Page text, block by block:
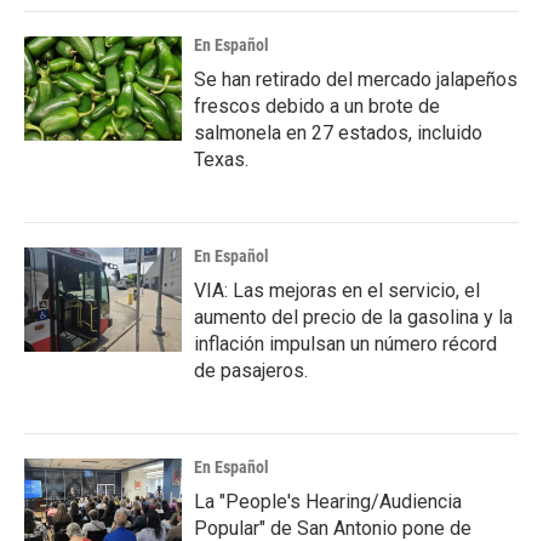
En Español
Se han retirado del mercado jalapeños
frescos debido a un brote de
salmonela en 27 estados, incluido
Texas.
En Español
VIA: Las mejoras en el servicio, el
aumento del precio de la gasolina y la
inflación impulsan un número récord
de pasajeros.
En Español
La "People's Hearing/Audiencia
Popular" de San Antonio pone de